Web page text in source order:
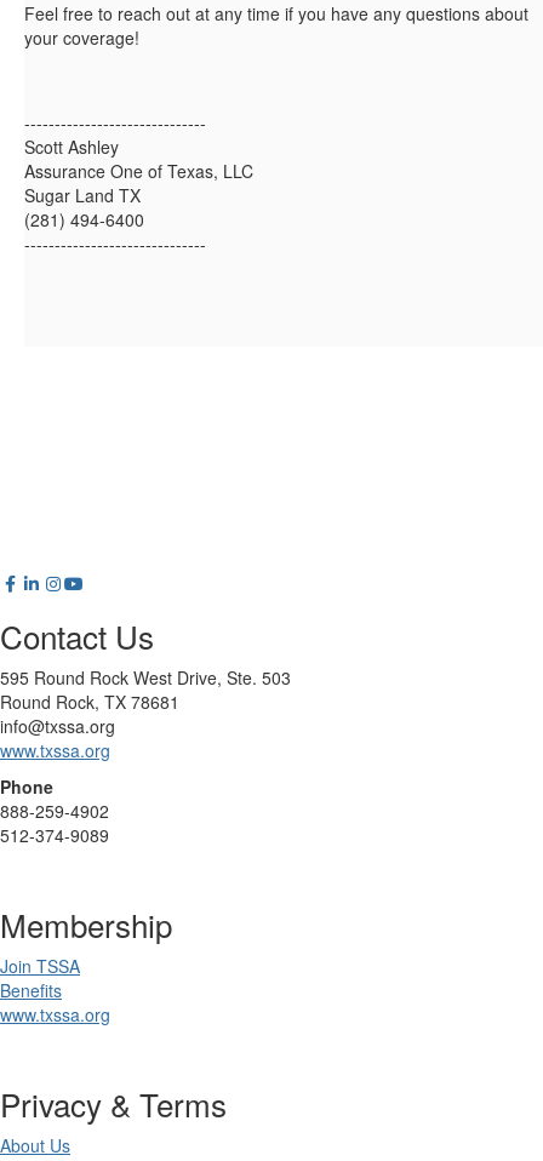
Feel free to reach out at any time if you have any questions about
your coverage!
------------------------------
Scott Ashley
Assurance One of Texas, LLC
Sugar Land TX
(281) 494-6400
------------------------------
Contact Us
595 Round Rock West Drive, Ste. 503
Round Rock, TX 78681
info@txssa.org
www.txssa.org
Phone
888-259-4902
512-374-9089
Membership
Join TSSA
Benefits
www.txssa.org
Privacy & Terms
About Us